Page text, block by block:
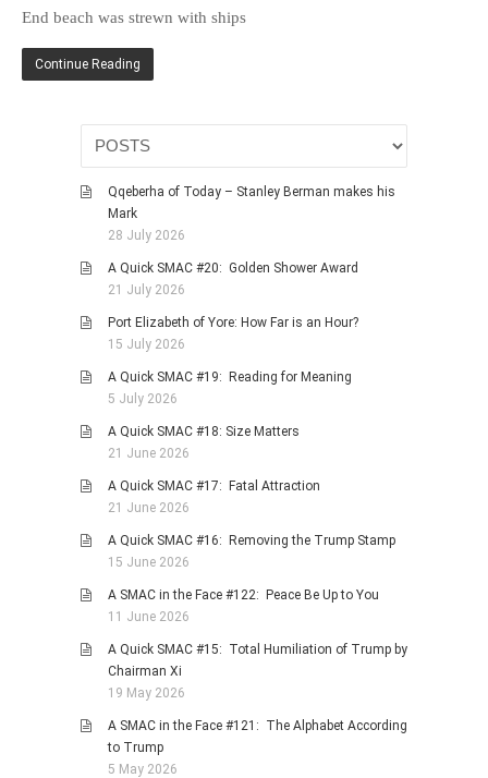
RELIGION & MORALITY
FINANCIAL MATTERS
NATURE & ANIMALS
RHODESIA / ZIMBABWE
WITH A PINCH OF SALT
SA HEROES AND
MAMPARAS
OTHER MISC TOPICS
HISTORICAL
LANDSCAPES
OTHER GALLERIES
STORIES
BOOKS
MOVIES & DVDS
OTHER REVIEWS
End beach was strewn with ships
Continue Reading
Qqeberha of Today – Stanley Berman makes his
Mark
28 July 2026
A Quick SMAC #20: Golden Shower Award
21 July 2026
Port Elizabeth of Yore: How Far is an Hour?
15 July 2026
A Quick SMAC #19: Reading for Meaning
5 July 2026
A Quick SMAC #18: Size Matters
21 June 2026
A Quick SMAC #17: Fatal Attraction
21 June 2026
A Quick SMAC #16: Removing the Trump Stamp
15 June 2026
A SMAC in the Face #122: Peace Be Up to You
11 June 2026
A Quick SMAC #15: Total Humiliation of Trump by
Chairman Xi
19 May 2026
A SMAC in the Face #121: The Alphabet According
to Trump
5 May 2026